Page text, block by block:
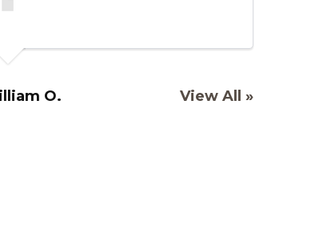
O. View All »